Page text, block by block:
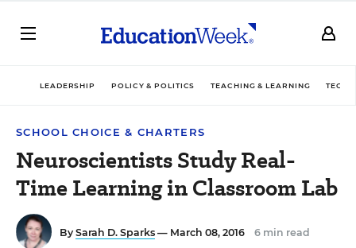
LEADERSHIP POLICY & POLITICS TEACHING & LEARNING
SCHOOL CHOICE & CHARTERS
Neuroscientists Study Real-
Time Learning in Classroom Lab
By Sarah D. Sparks — March 08, 2016 6 min read